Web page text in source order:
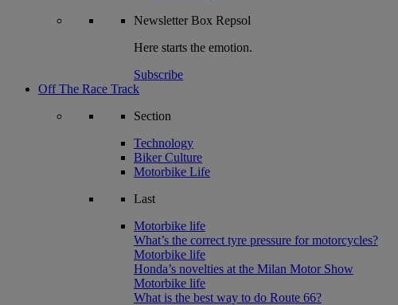
NewsletterBox Repsol
Here starts the emotion.
Subscribe
Off The Race Track
Section
Technology
Biker Culture
Motorbike Life
Last
Motorbike life
What’s the correct tyre pressure for motorcycles?
Motorbike life
Honda’s novelties at the Milan Motor Show
Motorbike life
What is the best way to do Route 66?